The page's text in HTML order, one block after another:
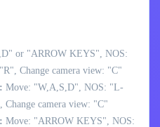
or "ARROW KEYS", NOS:
Change camera view: "C"
Move: "W,A,S,D", NOS: "L-
camera view: "C"
Move: "ARROW KEYS", NOS: